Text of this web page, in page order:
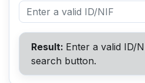
Result: Enter a valid ID/
search button.